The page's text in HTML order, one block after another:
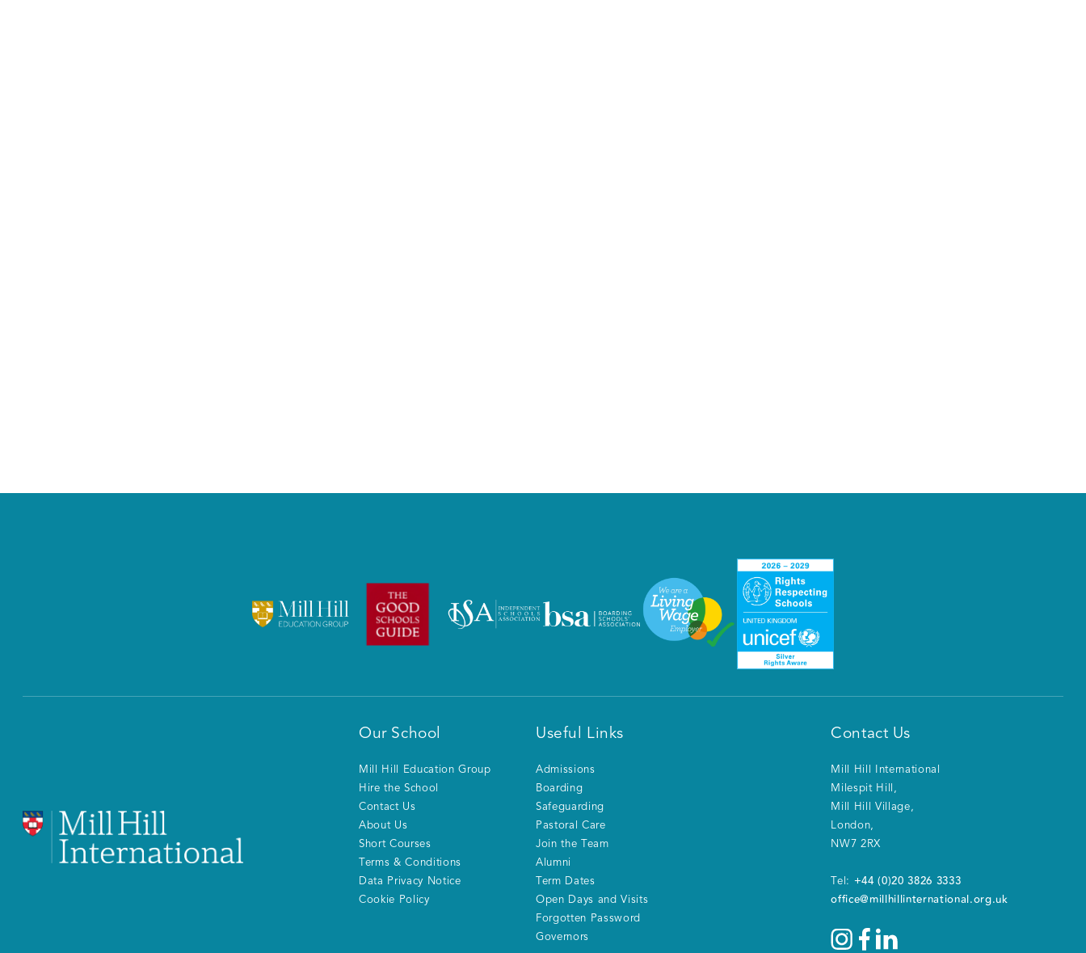
Our School
Mill Hill Education Group
Hire the School
Contact Us
About Us
Short Courses
Terms & Conditions
Data Privacy Notice
Cookie Policy
Useful Links
Admissions
Boarding
Safeguarding
Pastoral Care
Join the Team
Alumni
Term Dates
Open Days and Visits
Forgotten Password
Governors
Contact Us
Mill Hill International
Milespit Hill ,
Mill Hill Village,
London,
NW7 2RX
Tel: +44 (0)20 3826 3333
office@millhillinternational.org.uk